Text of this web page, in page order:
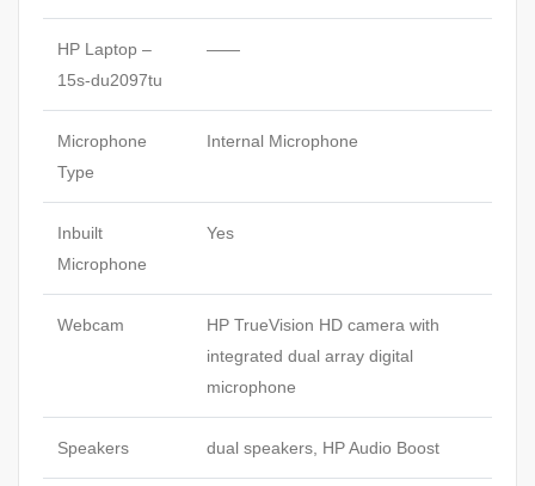
HP Laptop –
15s-du2097tu
——
Microphone
Type
Internal Microphone
Inbuilt
Microphone
Yes
Webcam
HP TrueVision HD camera with
integrated dual array digital
microphone
Speakers dual speakers, HP Audio Boost